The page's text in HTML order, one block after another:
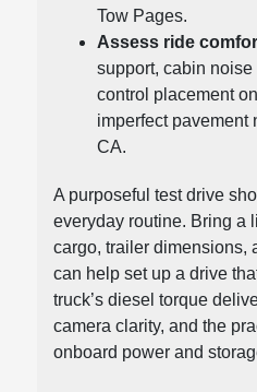
Tow Pages.
Assess ride
support, cabin
control placement
imperfect pavement
CA.
A purposeful test drive
everyday routine. Bring a
cargo, trailer dimensions,
can help set up a drive
truck’s diesel torque
camera clarity, and the
onboard power and